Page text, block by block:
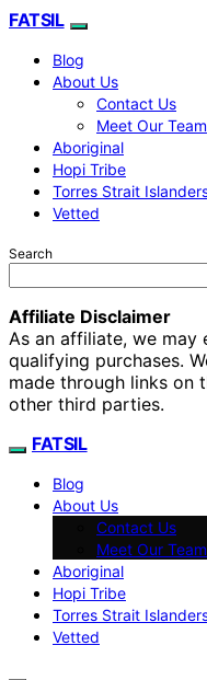
FATSIL
Blog
About Us
Contact Us
Meet Our Team
Aboriginal
Hopi Tribe
Torres Strait
Vetted
Search
Affiliate Disclaimer
As an affiliate, we may
qualifying purchases.
made through links on
other third parties.
FATSIL
Blog
About Us
Contact Us
Meet Our Team
Aboriginal
Hopi Tribe
Torres Strait
Vetted